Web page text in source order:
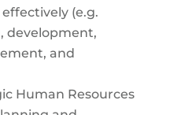
(e.g.
development,
and
Human Resources